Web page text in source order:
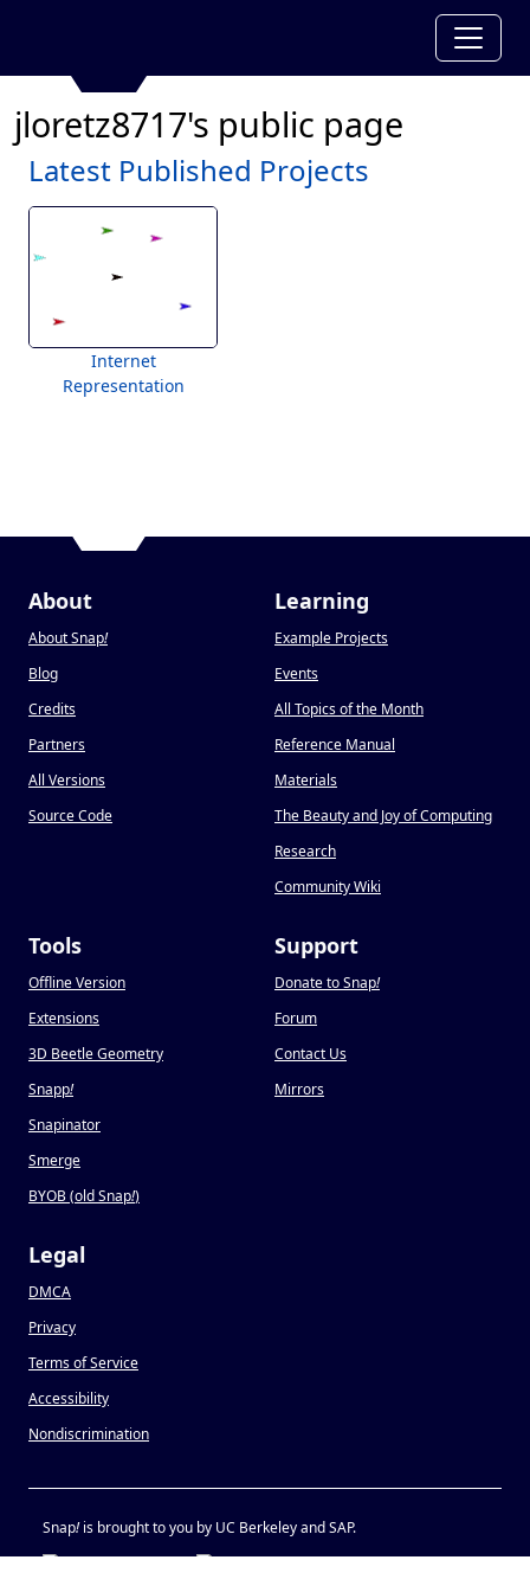
jloretz8717's public page
Latest Published Projects
Internet
Representation
About
About Snap!
Blog
Credits
Partners
All Versions
Source Code
Learning
Example Projects
Events
All Topics of the Month
Reference Manual
Materials
The Beauty and Joy of Computing
Research
Community Wiki
Tools
Offline Version
Extensions
3D Beetle Geometry
Snapp!
Snapinator
Smerge
BYOB (old Snap!)
Support
Donate to Snap!
Forum
Contact Us
Mirrors
Legal
DMCA
Privacy
Terms of Service
Accessibility
Nondiscrimination
Snap!is brought to you by UC Berkeley and SAP.